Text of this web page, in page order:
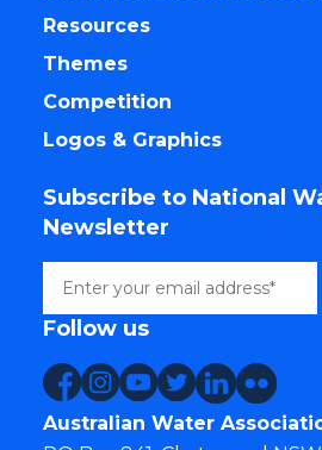
Resources
Themes
Competition
Logos & Graphics
Subscribe to National
Newsletter
Follow us
Australian Water